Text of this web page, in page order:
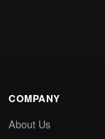
COMPANY
About Us